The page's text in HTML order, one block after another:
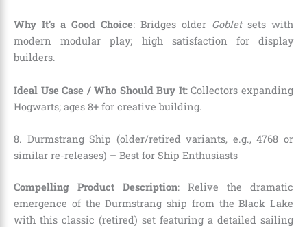
Why It’s a Good Choice: Bridges older Gobletsets with
modern modular play; high satisfaction for display
builders.
Ideal Use Case / Who Should Buy It: Collectors expanding
Hogwarts; ages 8+ for creative building.
8. Durmstrang Ship (older/retired variants, e.g., 4768 or
similar re-releases) – Best for Ship Enthusiasts
Compelling Product Description: Relive the dramatic
emergence of the Durmstrang ship from the Black Lake
with this classic (retired) set featuring a detailed sailing